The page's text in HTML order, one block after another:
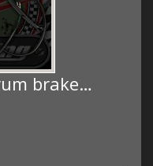
brake…